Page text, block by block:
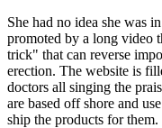
She had no idea she was
promoted by a long video
trick" that can reverse
erection. The website is
doctors all singing the
are based off shore and
ship the products for them.